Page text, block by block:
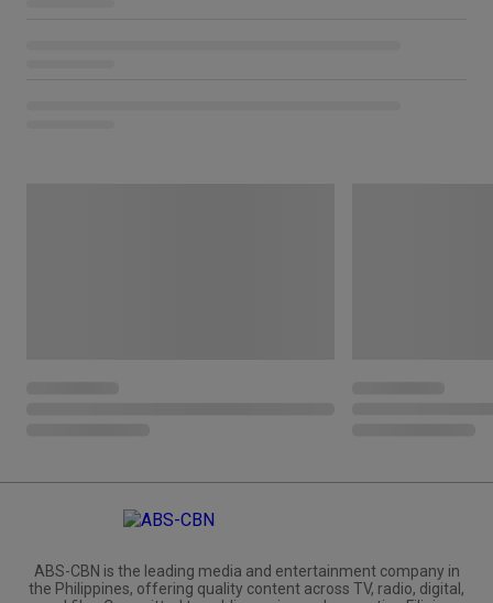
ABS-CBN is the leading media and entertainment company in
the Philippines, offering quality content across TV, radio, digital,